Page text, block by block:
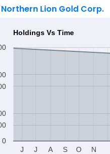
Northern Lion Gold Corp.
Holdings Vs Time
J J A S O N
0